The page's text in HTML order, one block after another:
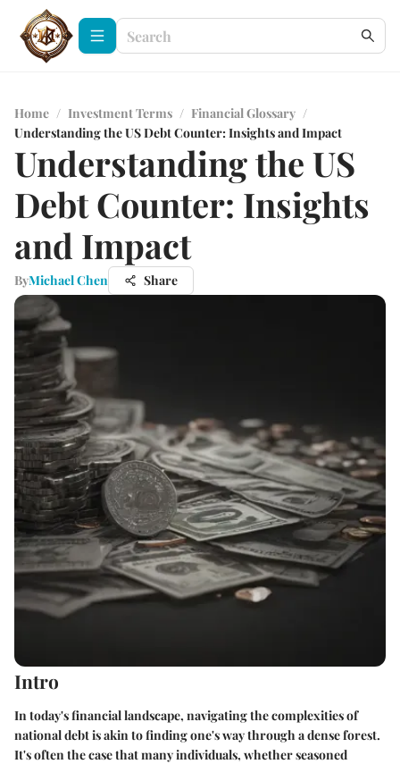
Home / Investment Terms / Financial Glossary /
Understanding the US Debt Counter: Insights and Impact
Understanding the US
Debt Counter: Insights
and Impact
ByMichael Chen Share
Intro
In today's financial landscape, navigating the complexities of
national debt is akin to finding one's way through a dense forest.
It's often the case that many individuals, whether seasoned